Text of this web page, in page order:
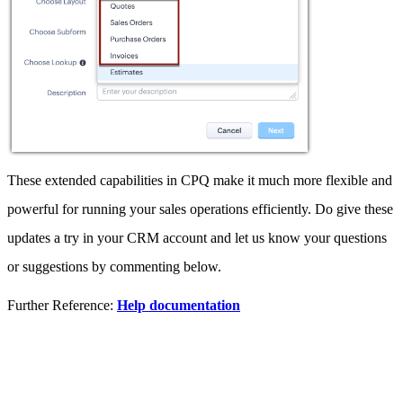
These extended capabilities in CPQ make it much more flexible and
powerful for running your sales operations efficiently. Do give these
updates a try in your CRM account and let us know your questions
or suggestions by commenting below.
Further Reference: Help documentation